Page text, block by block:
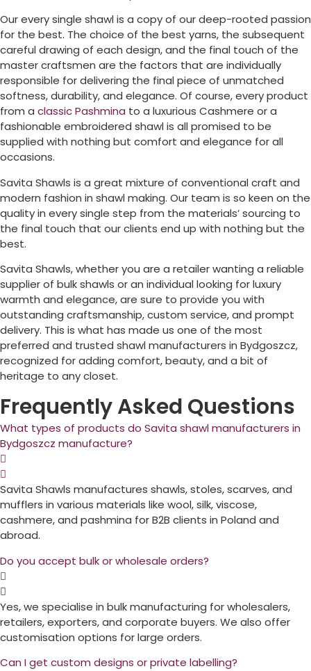
Our every single shawl is a copy of our deep-rooted passion
for the best. The choice of the best yarns, the subsequent
careful drawing of each design, and the final touch of the
master craftsmen are the factors that are individually
responsible for delivering the final piece of unmatched
softness, durability, and elegance. Of course, every product
from a classic Pashmina to a luxurious Cashmere or a
fashionable embroidered shawl is all promised to be
supplied with nothing but comfort and elegance for all
occasions.
Savita Shawls is a great mixture of conventional craft and
modern fashion in shawl making. Our team is so keen on the
quality in every single step from the materials’ sourcing to
the final touch that our clients end up with nothing but the
best.
Savita Shawls, whether you are a retailer wanting a reliable
supplier of bulk shawls or an individual looking for luxury
warmth and elegance, are sure to provide you with
outstanding craftsmanship, custom service, and prompt
delivery. This is what has made us one of the most
preferred and trusted shawl manufacturers in Bydgoszcz,
recognized for adding comfort, beauty, and a bit of
heritage to any closet.
Frequently Asked Questions
What types of products do Savita shawl manufacturers in
Bydgoszcz manufacture?
Savita Shawls manufactures shawls, stoles, scarves, and
mufflers in various materials like wool, silk, viscose,
cashmere, and pashmina for B2B clients in Poland and
abroad.
Do you accept bulk or wholesale orders?
Yes, we specialise in bulk manufacturing for wholesalers,
retailers, exporters, and corporate buyers. We also offer
customisation options for large orders.
Can I get custom designs or private labelling?